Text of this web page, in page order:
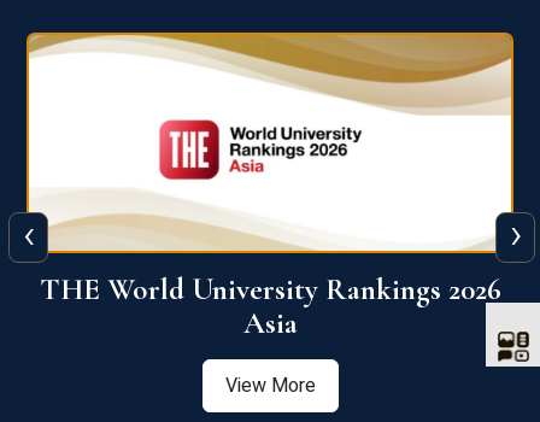
THE World University Rankings 2026
Asia
View More
‹ ›